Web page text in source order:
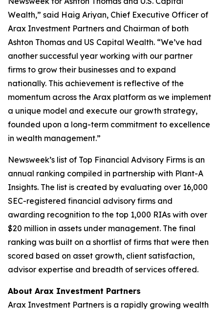
Wealth,” said Haig Ariyan, Chief Executive Officer of
Arax Investment Partners and Chairman of both
Ashton Thomas and US Capital Wealth. “We’ve had
another successful year working with our partner
firms to grow their businesses and to expand
nationally. This achievement is reflective of the
momentum across the Arax platform as we implement
a unique model and execute our growth strategy,
founded upon a long-term commitment to excellence
in wealth management.”
Newsweek’s list of Top Financial Advisory Firms is an
annual ranking compiled in partnership with Plant-A
Insights. The list is created by evaluating over 16,000
SEC-registered financial advisory firms and
awarding recognition to the top 1,000 RIAs with over
$20 million in assets under management. The final
ranking was built on a shortlist of firms that were then
scored based on asset growth, client satisfaction,
advisor expertise and breadth of services offered.
About Arax Investment Partners
Arax Investment Partners is a rapidly growing wealth